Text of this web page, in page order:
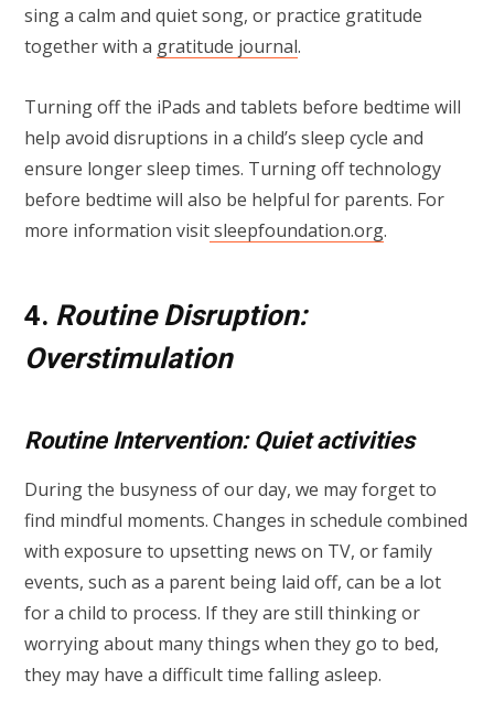
sing a calm and quiet song, or practice gratitude
together with a gratitude journal.
Turning off the iPads and tablets before bedtime will
help avoid disruptions in a child’s sleep cycle and
ensure longer sleep times. Turning off technology
before bedtime will also be helpful for parents. For
more information visitsleepfoundation.org.
4. Routine Disruption:
Overstimulation
Routine Intervention: Quiet activities
During the busyness of our day, we may forget to
find mindful moments. Changes in schedule combined
with exposure to upsetting news on TV, or family
events, such as a parent being laid off, can be a lot
for a child to process. If they are still thinking or
worrying about many things when they go to bed,
they may have a difficult time falling asleep.